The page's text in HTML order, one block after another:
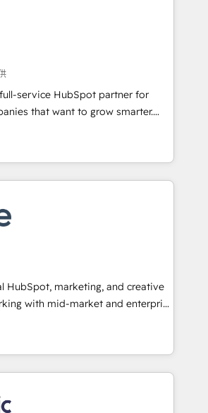
Award 🏆2014 HubSpot
🏆2013 HubSpot Marketplace
in 1997
implementations • Onboarding for
& Content Hubs • AI voice
predictive automation, and smart
+ HubSpot integration •
CMS development • ERP
NetSuite, Microsoft Dynamics, … •
member portals built on HubSpot •
catering industry • Custom and
and more Experience
out to see how AI + HubSpot
service HubSpot partner for
that want to grow smarter.
to training, from
website to lead generation and
we do it all (and with great
websites, custom modules,
& sales solutions: digital
campaigns, content and
experiences. With our bright
ideas and can-do mentality, we
passionate and growth driven
ready for you! Driving digital
HubSpot, marketing, and creative
with mid-market and enterprise
and teams that turn
growth engine. Named
Partner of the Year in 2024,
over 15 years in the ecosystem,